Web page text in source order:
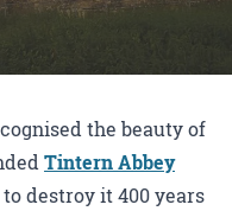
the beauty of
Tintern Abbey
destroy it 400 years